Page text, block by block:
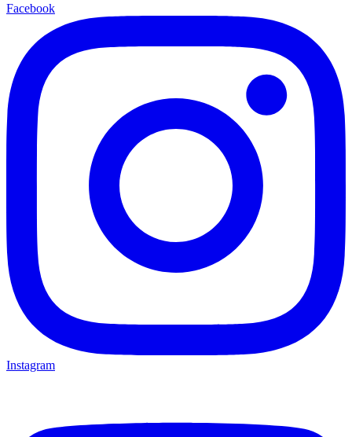
Facebook
Instagram